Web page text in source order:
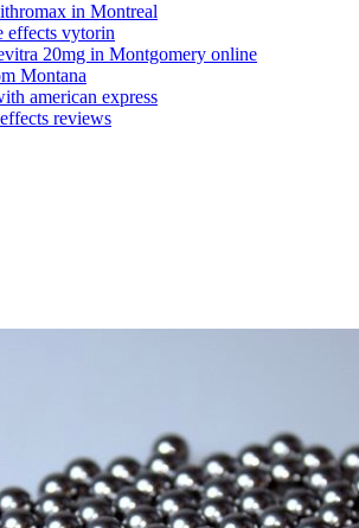
in Montreal
effects vytorin
20mg in Montgomery online
Montana
american express
reviews